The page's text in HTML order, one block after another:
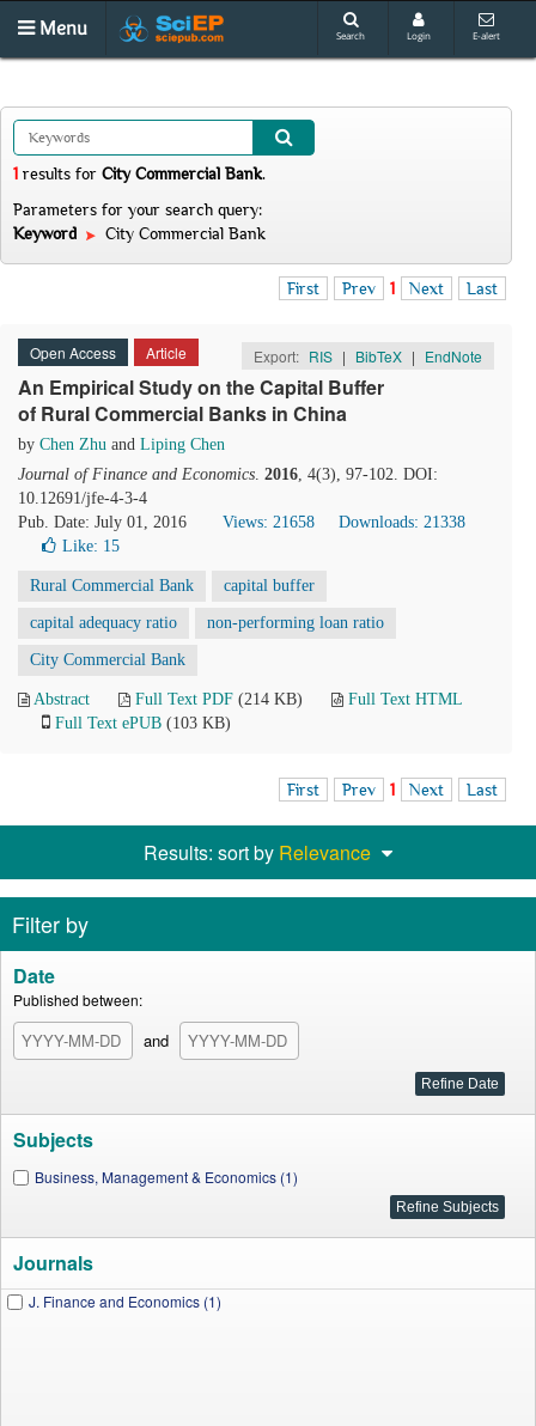
Menu Search Login E-alert
1 results for City Commercial Bank.
Parameters for your search query:
Keyword
City Commercial Bank
First Prev 1 Next Last
Open Access Article Export: RIS | BibTeX | EndNote
An Empirical Study on the Capital Buffer
of Rural Commercial Banks in China
by Chen Zhu and Liping Chen
Journal of Finance and Economics. 2016, 4(3), 97-102. DOI:
10.12691/jfe-4-3-4
Pub. Date: July 01, 2016
Views: 21658
Downloads: 21338
Like: 15
Rural Commercial Bank capital buffer
capital adequacy ratio non-performing loan ratio
City Commercial Bank
Abstract Full Text PDF (214 KB)
Full Text HTML
Full Text ePUB (103 KB)
First Prev 1 Next Last
Results: sort by Relevance
Filter by
Date
Published between:
and
Subjects
Business, Management & Economics (1)
Journals
J. Finance and Economics (1)